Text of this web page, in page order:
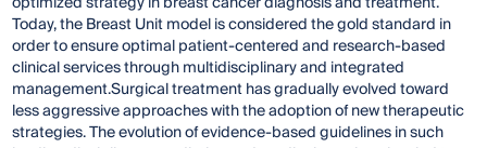
Today, the Breast Unit model is considered the gold standard in
order to ensure optimal patient-centered and research-based
clinical services through multidisciplinary and integrated
management.Surgical treatment has gradually evolved toward
less aggressive approaches with the adoption of new therapeutic
strategies. The evolution of evidence-based guidelines in such